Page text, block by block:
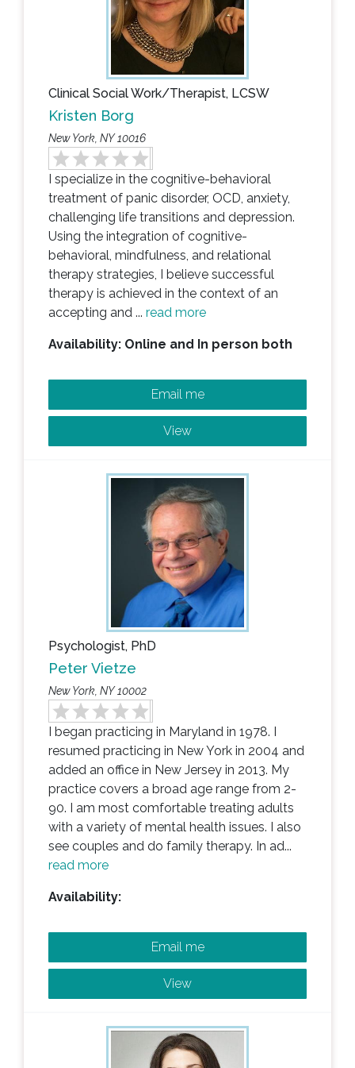
Clinical Social Work/Therapist, LCSW
Kristen Borg
New York, NY 10016
I specialize in the cognitive-behavioral
treatment of panic disorder, OCD, anxiety,
challenging life transitions and depression.
Using the integration of cognitive-
behavioral, mindfulness, and relational
therapy strategies, I believe successful
therapy is achieved in the context of an
accepting and ... read more
Availability: Online and In person both
Email me
View
Psychologist, PhD
Peter Vietze
New York, NY 10002
I began practicing in Maryland in 1978. I
resumed practicing in New York in 2004 and
added an office in New Jersey in 2013. My
practice covers a broad age range from 2-
90. I am most comfortable treating adults
with a variety of mental health issues. I also
see couples and do family therapy. In ad...
read more
Availability:
Email me
View